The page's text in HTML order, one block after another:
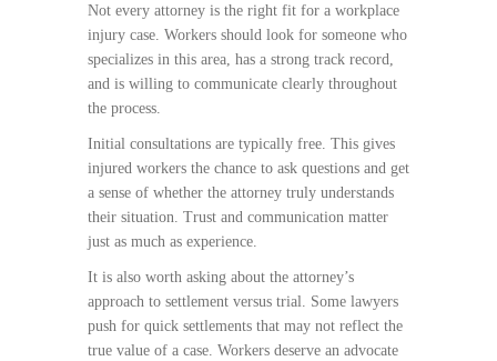
Not every attorney is the right fit for a workplace
injury case. Workers should look for someone who
specializes in this area, has a strong track record,
and is willing to communicate clearly throughout
the process.
Initial consultations are typically free. This gives
injured workers the chance to ask questions and get
a sense of whether the attorney truly understands
their situation. Trust and communication matter
just as much as experience.
It is also worth asking about the attorney’s
approach to settlement versus trial. Some lawyers
push for quick settlements that may not reflect the
true value of a case. Workers deserve an advocate